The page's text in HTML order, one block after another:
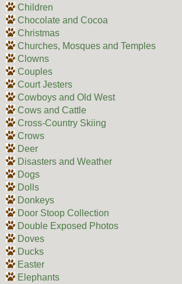
Children
Chocolate and Cocoa
Christmas
Churches, Mosques and Temples
Clowns
Couples
Court Jesters
Cowboys and Old West
Cows and Cattle
Cross-Country Skiing
Crows
Deer
Disasters and Weather
Dogs
Dolls
Donkeys
Door Stoop Collection
Double Exposed Photos
Doves
Ducks
Easter
Elephants